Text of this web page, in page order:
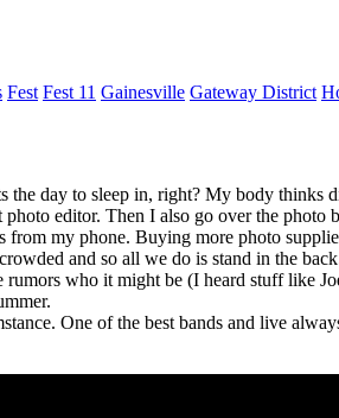
Fest Fest 11 Gainesville Gateway District
the day to sleep in, right? My body
editor. Then I also go over the
my phone. Buying more photo
and so all we do is stand in the
rumors who it might be (I heard stuff like
One of the best bands and live